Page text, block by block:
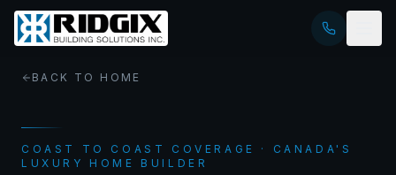
BACK TO HOME
COAST TO COAST COVERAGE · CANADA'S
LUXURY HOME BUILDER